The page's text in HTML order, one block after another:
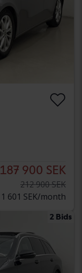
187 900 SEK
212 900 SEK
1 601 SEK/month
2 Bids